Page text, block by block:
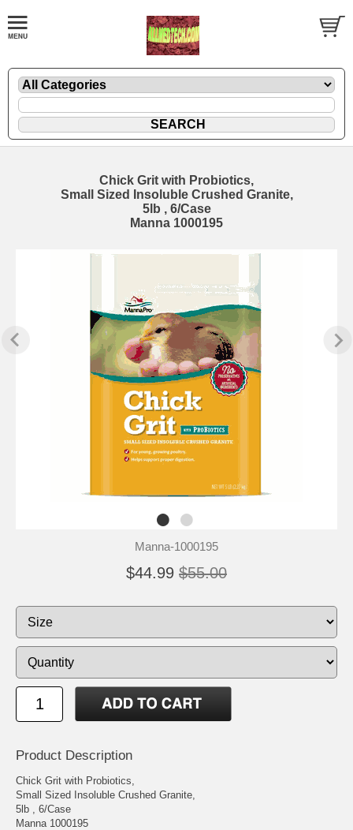
Chick Grit with Probiotics,
Small Sized Insoluble Crushed Granite,
5lb , 6/Case
Manna 1000195
Manna-1000195
$44.99 $55.00
Product Description
Chick Grit with Probiotics,
Small Sized Insoluble Crushed Granite,
5lb , 6/Case
Manna 1000195